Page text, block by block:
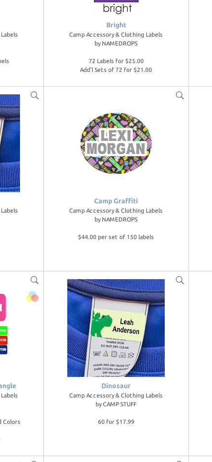
Bright
Camp Accessory & Clothing Labels
by NAMEDROPS
72 Labels for $25.00
Add'l Sets of 72 for $21.00
Camp Graffiti
Camp Accessory & Clothing Labels
by NAMEDROPS
$44.00 per set of 150 labels
Colors
Dinosaur
Camp Accessory & Clothing Labels
byCAMP STUFF
60 for $17.99